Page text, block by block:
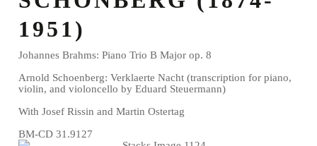
1951)
Johannes Brahms: Piano Trio B Major op. 8
Arnold Schoenberg: Verklaerte Nacht (transcription for piano,
violin, and violoncello by Eduard Steuermann)
With Josef Rissin and Martin Ostertag
BM-CD 31.9127